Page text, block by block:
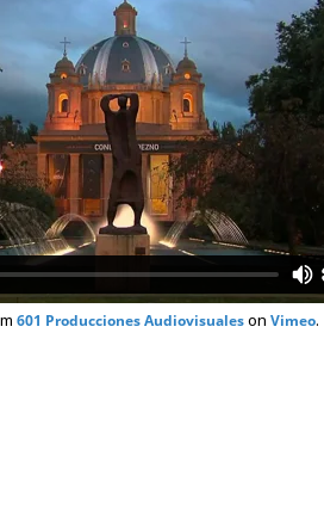
601 Producciones Audiovisualeson Vimeo.